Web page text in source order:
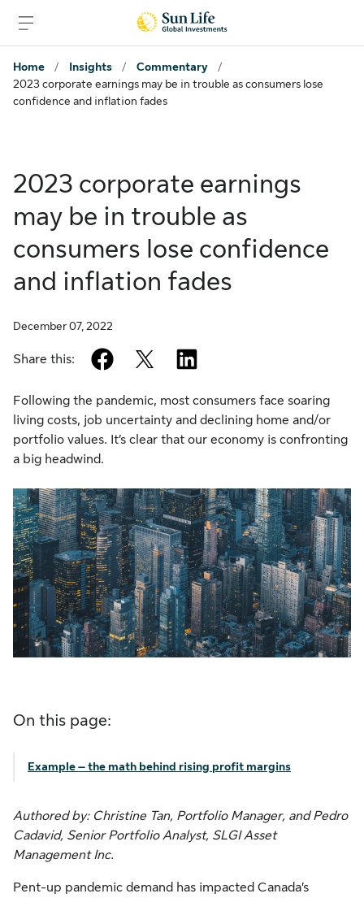
Home
/ Insights / Commentary
/
2023 corporate earnings may be in trouble as consumers lose
confidence and inflation fades
2023 corporate earnings
may be in trouble as
consumers lose confidence
and inflation fades
December 07, 2022
Share this: facebook
twitter
Following the pandemic, most consumers face soaring
living costs, job uncertainty and declining home and/or
portfolio values. It’s clear that our economy is confronting
a big headwind.
On this page:
Example – the math behind rising profit margins
Authored by: Christine Tan, Portfolio Manager, and Pedro
Cadavid, Senior Portfolio Analyst, SLGI Asset
Management Inc.
Pent-up pandemic demand has impacted Canada’s